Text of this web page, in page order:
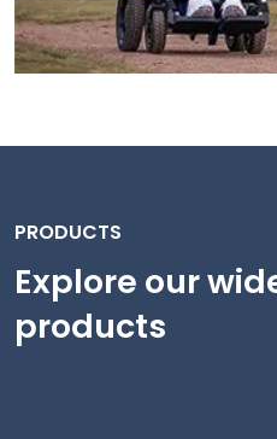
PRODUCTS
Explore our
products